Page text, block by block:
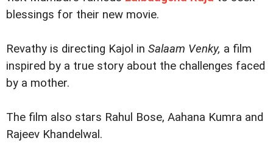
blessings for their new movie.
Revathy is directing Kajol in Salaam Venky, a film
inspired by a true story about the challenges faced
by a mother.
The film also stars Rahul Bose, Aahana Kumra and
Rajeev Khandelwal.